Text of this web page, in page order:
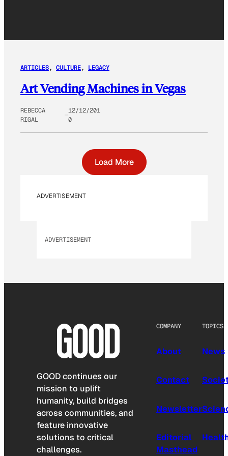
ARTICLES, CULTURE, LEGACY
Art Vending Machines in Vegas
REBECCA
RIGAL
12/12/201
0
Load More
ADVERTISEMENT
ADVERTISEMENT
GOOD continues our
mission to uplift
humanity, build bridges
across communities, and
feature innovative
solutions to critical
challenges.
COMPANY
About
Contact
Newsletter
Editorial
Masthead
TOPICS
News